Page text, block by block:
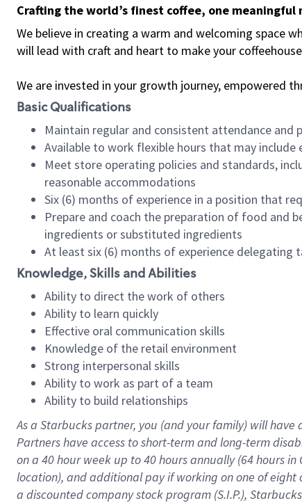
Crafting the world’s finest coffee, one
We believe in creating a warm and welcoming space
will lead with craft and heart to make your
We are invested in your growth journey, empowered
Basic Qualifications
Maintain regular and consistent attendance
Available to work flexible hours that may include
Meet store operating policies and standards,
reasonable accommodations
Six (6) months of experience in a position that
Prepare and coach the preparation of food and
ingredients or substituted ingredients
At least six (6) months of experience
Knowledge, Skills and Abilities
Ability to direct the work of others
Ability to learn quickly
Effective oral communication skills
Knowledge of the retail environment
Strong interpersonal skills
Ability to work as part of a team
Ability to build relationships
As a Starbuckspartner, you (and your family) will have
Partners have access toshort-term and long-term
on a 40 hourweek up to40 hoursannually (64 hoursin
location), andadditional payif working onone ofeight
a discounted company stockprogram (S.I.P.),